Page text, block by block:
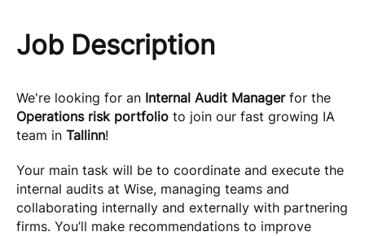
Job Description
We're looking for an Internal Audit Managerfor the
Operations risk portfolio to join our fast growing IA
team in Tallinn!
Your main task will be to coordinate and execute the
internal audits at Wise, managing teams and
collaborating internally and externally with partnering
firms. You’ll make recommendations to improve